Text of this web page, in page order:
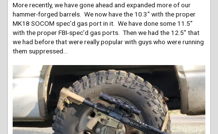
More recently, we have gone ahead and expanded more of our
hammer-forged barrels. We now have the 10.3″ with the proper
MK18 SOCOM spec’d gas port in it. We have done some 11.5”
with the proper FBI-spec’d gas ports. Then we had the 12.5” that
we had before that were really popular with guys who were running
them suppressed…